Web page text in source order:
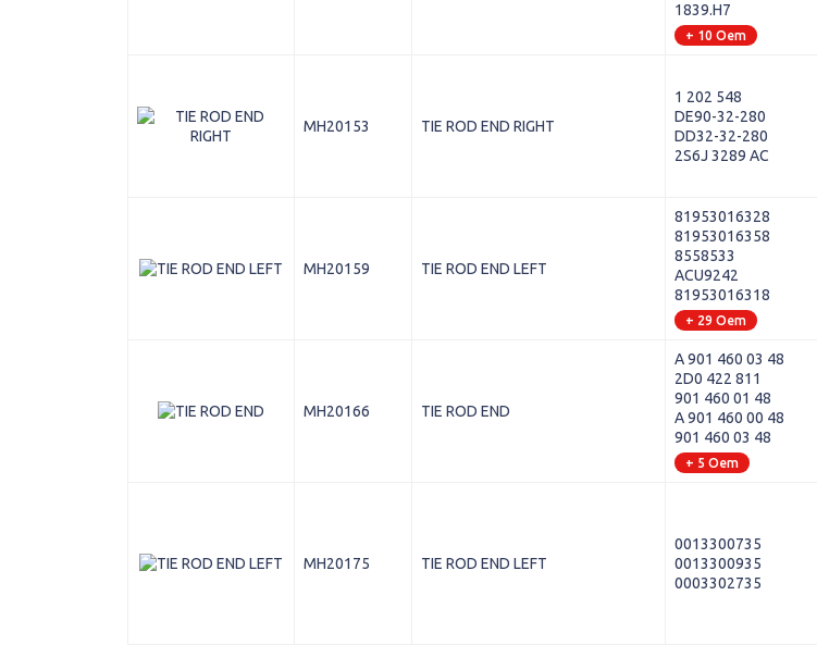
1839.H7
+ 10 Oem
MH20153 TIE ROD END RIGHT
1 202 548
DE90-32-280
DD32-32-280
2S6J 3289 AC
MH20159 TIE ROD END LEFT
81953016328
81953016358
8558533
ACU9242
81953016318
+ 29 Oem
MH20166 TIE ROD END
A 901 460 03 48
2D0 422 811
901 460 01 48
A 901 460 00 48
901 460 03 48
+ 5 Oem
MH20175 TIE ROD END LEFT
0013300735
0013300935
0003302735